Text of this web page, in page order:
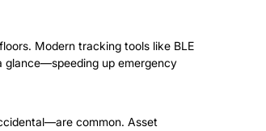
Modern tracking tools like BLE
glance—speeding up emergency
common. Asset